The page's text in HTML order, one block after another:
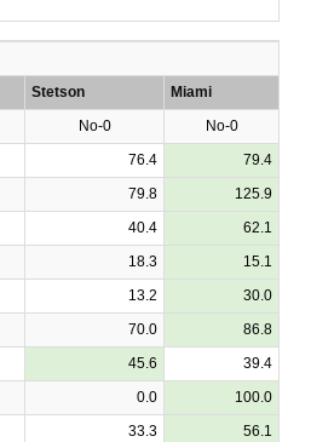
Stetson
Miami
No-0
No-0
76.4
79.4
79.8
125.9
40.4
62.1
18.3
15.1
13.2
30.0
70.0
86.8
45.6
39.4
0.0
100.0
33.3
56.1